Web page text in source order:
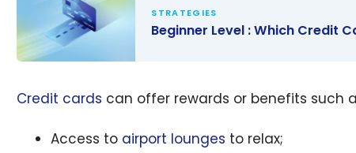
Which Credit
Apply For?
STRATEGIES
Beginner Level : Which Credit
Credit cards can offer rewards or benefits such
Access to airport lounges to relax;